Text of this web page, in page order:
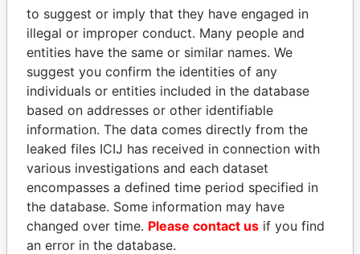
Offshore Leaks
THEPOWERPLAYERS
Explore the offshore connections of world leaders,
politicians and their relatives and associates.
to suggest or imply that they have engaged in
illegal or improper conduct. Many people and
entities have the same or similar names. We
suggest you confirm the identities of any
individuals or entities included in the database
based on addresses or other identifiable
information. The data comes directly from the
leaked files ICIJ has received in connection with
various investigations and each dataset
encompasses a defined time period specified in
the database. Some information may have
changed over time. Please contact us if you find
an error in the database.